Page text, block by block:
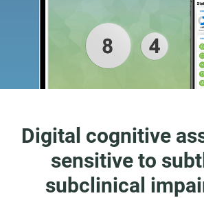
Digital cognitive
sensitive to
subclinical